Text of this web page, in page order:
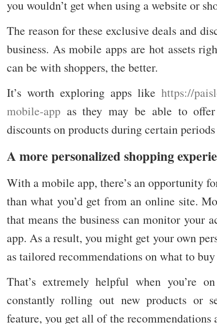
you wouldn’t get when using a website or
The reason for these exclusive deals and
business. As mobile apps are hot assets
can be with shoppers, the better.
It’s worth exploring apps likehttps://
mobile-app as they may be able to
discounts on products during certain
A more personalized shopping
With a mobile app, there’s an opportunity
than what you’d get from an online site.
that means the business can monitor your
app. As a result, you might get your own
as tailored recommendations on what to
That’s extremely helpful when you’re
constantly rolling out new products or
feature, you get all of the recommendations